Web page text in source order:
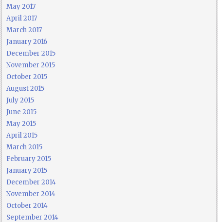
May 2017
April 2017
March 2017
January 2016
December 2015
November 2015
October 2015
August 2015
July 2015
June 2015
May 2015
April 2015
March 2015
February 2015
January 2015
December 2014
November 2014
October 2014
September 2014